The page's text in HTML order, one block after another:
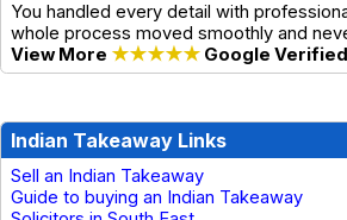
You handled every detail with
whole process moved smoothly and
View More ★★★★★ Google
Indian Takeaway Links
Sell an Indian Takeaway
Guide to buying an Indian Takeaway